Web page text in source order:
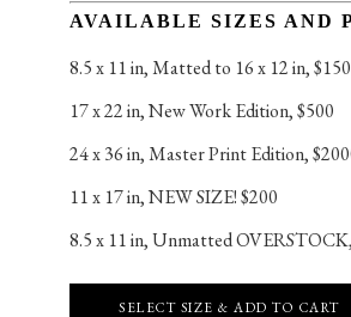
AVAILABLE SIZES AND
8.5 x 11 in, Matted to 16 x 12 in, $150
17 x 22 in, New Work Edition, $500
24 x 36 in, Master Print Edition,
11 x 17 in, NEW SIZE! $200
8.5 x 11 in, Unmatted
SELECT SIZE & ADD TO CART